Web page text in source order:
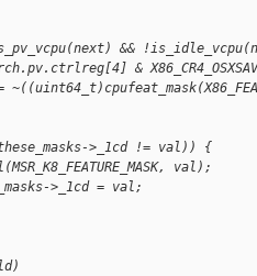
&&
&
>_1cd != val)) {
val);
>_1cd = val;